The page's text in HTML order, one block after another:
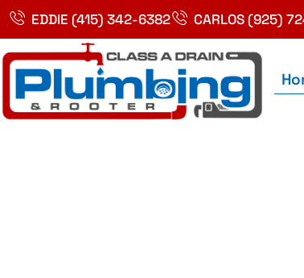
Skip
content
EDDIE (415) 342-6382 CARLOS (925)